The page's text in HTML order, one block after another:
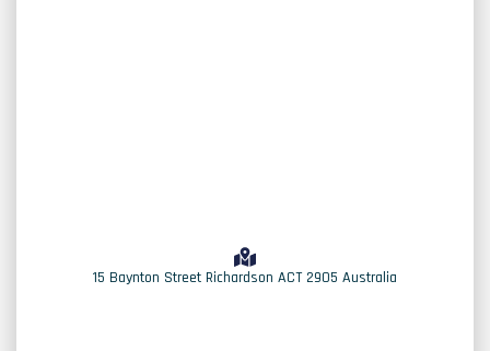
15 Baynton Street Richardson ACT 2905 Australia